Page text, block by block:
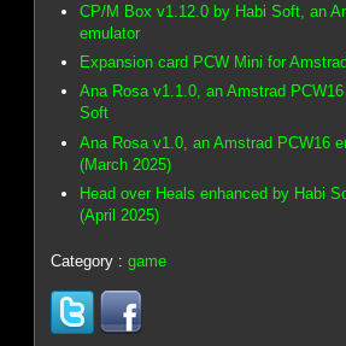
CP/M Box v1.12.0 by Habi Soft, an
emulator
Expansion card PCW Mini for
Ana Rosa v1.1.0, an Amstrad
Soft
Ana Rosa v1.0, an Amstrad PCW16
(March 2025)
Head over Heals enhanced by Habi
(April 2025)
Category :game